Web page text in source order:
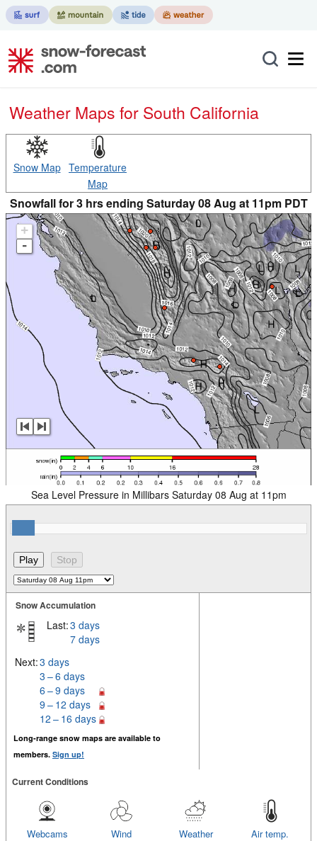
Weather Maps for South California
Snow Map Temperature
Map
Snowfall for 3 hrs ending Saturday 08 Aug at 11pm PDT
+
-
Sea Level Pressure in Millibars Saturday 08 Aug at 11pm
Snow Accumulation
Last:3 days
7 days
Next:3 days
3 – 6 days
6 – 9 days
9 – 12 days
12 – 16 days
Long-range snow maps are available to
members. Sign up!
Current Conditions
Air temp.
Weather
Wind
Webcams